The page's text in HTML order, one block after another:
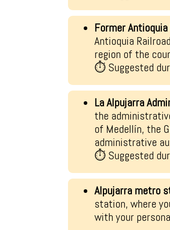
Former
Antioquia
region of the
⏱ Suggested
La Alpujarra
the
of Medellín, the
administrative
⏱ Suggested
Alpujarra metro
station, where
with your